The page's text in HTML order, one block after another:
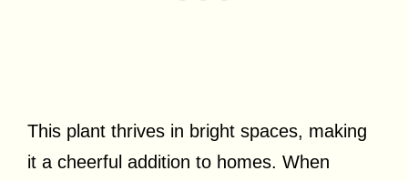
This plant thrives in bright spaces, making
it a cheerful addition to homes. When